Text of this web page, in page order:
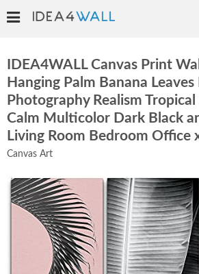
IDEA4WALL Canvas Print
Hanging Palm Banana
Photography Realism
Calm Multicolor Dark Black
Living Room Bedroom Office
Canvas Art